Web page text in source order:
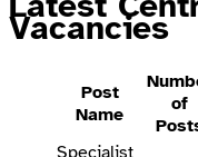
Vacancies
Post
Name
of